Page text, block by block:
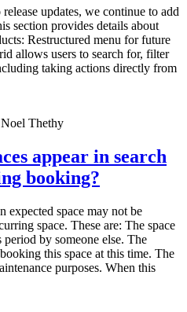
updates, we continue to add
section provides details about
Restructured menu for future
allows users to search for, filter
taking actions directly from
Thethy
appear in search
booking?
expected space may not be
space. These are: The space
by someone else. The
this space at this time. The
purposes. When this